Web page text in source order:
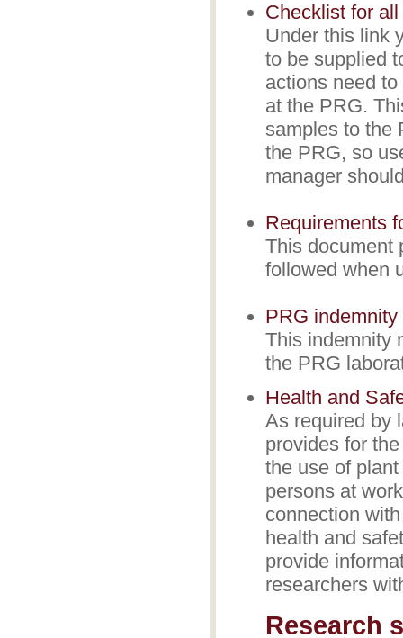
Checklist for
Under this link
to be supplied
actions need
at the PRG.
samples to the
the PRG, so
manager
Requirements
This document
followed when
PRG indemnity
This indemnity
the PRG
Health and
As required by
provides for
the use of
persons at
connection
health and
provide
researchers
Research